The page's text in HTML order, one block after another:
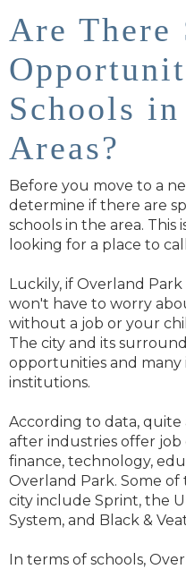
Are There
Schools in
Areas?
Before you move to a
determine if there are
schools in the area. This
looking for a place to
Luckily, if Overland
won't have to worry
without a job or your
The city and its
opportunities and many
institutions.
According to data, quite
after industries offer
finance, technology,
Overland Park. Some
city include Sprint, the
System, and Black &
In terms of schools,